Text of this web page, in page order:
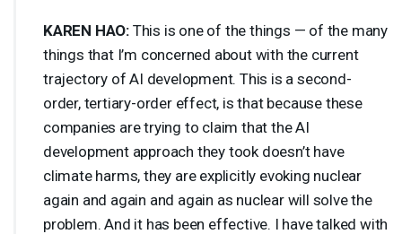
KAREN HAO: This is one of the things — of the many
things that I’m concerned about with the current
trajectory of AI development. This is a second-
order, tertiary-order effect, is that because these
companies are trying to claim that the AI
development approach they took doesn’t have
climate harms, they are explicitly evoking nuclear
again and again and again as nuclear will solve the
problem. And it has been effective. I have talked with